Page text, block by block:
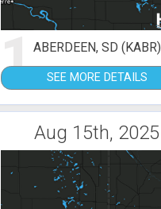
1ABERDEEN, SD (KABR)
SEE MORE DETAILS
Aug 15th, 2025